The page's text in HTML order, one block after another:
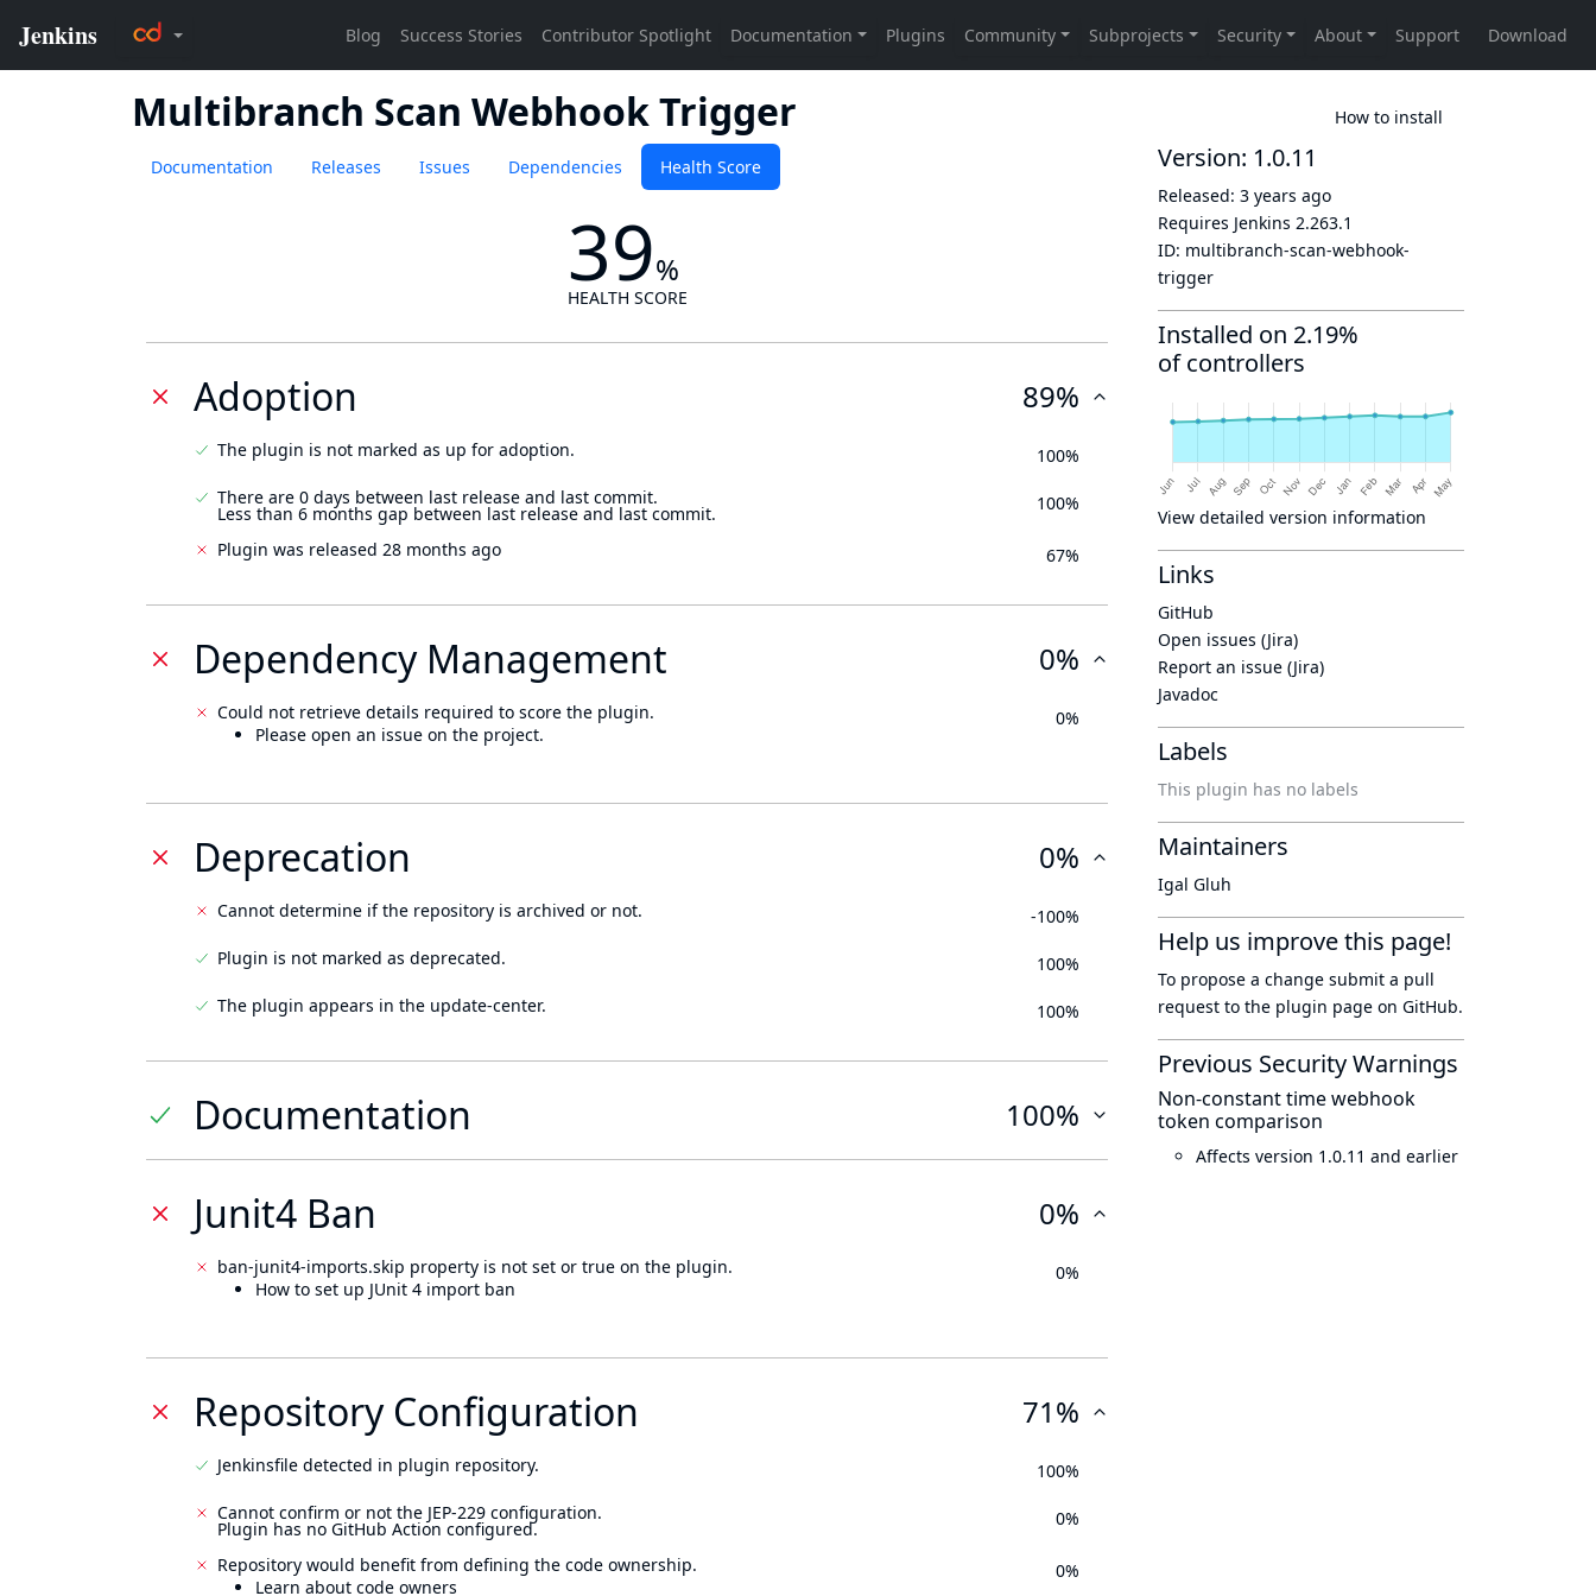
Multibranch Scan Webhook Trigger How to install
Documentation Releases Issues Dependencies Health Score
39%
HEALTH SCORE
Adoption 89%
The plugin is not marked as up for adoption.
100%
There are 0 days between last release and last commit.
Less than 6 months gap between last release and last commit. 100%
Plugin was released 28 months ago 67%
Dependency Management 0%
Could not retrieve details required to score the plugin.
Please open an issue on the project.
0%
Deprecation 0%
Cannot determine if the repository is archived or not.
-100%
Plugin is not marked as deprecated.
100%
The plugin appears in the update-center.
100%
Documentation 100%
Junit4 Ban 0%
ban-junit4-imports.skip property is not set or true on the plugin.
How to set up JUnit 4 import ban
0%
Repository Configuration 71%
Jenkinsfile detected in plugin repository.
100%
Cannot confirm or not the JEP-229 configuration.
Plugin has no GitHub Action configured. 0%
Repository would benefit from defining the code ownership.
Learn about code owners
0%
Version: 1.0.11
Released: 3 years ago
Requires Jenkins 2.263.1
ID: multibranch-scan-webhook-
trigger
Installed on 2.19%
of controllers
View detailed version information
Links
GitHub
Open issues (Jira)
Report an issue (Jira)
Javadoc
Labels
This plugin has no labels
Maintainers
Igal Gluh
Help us improve this page!
To propose a change submit a pull
request to the plugin page on GitHub.
Previous Security Warnings
Non-constant time webhook
token comparison
Affects version 1.0.11 and earlier